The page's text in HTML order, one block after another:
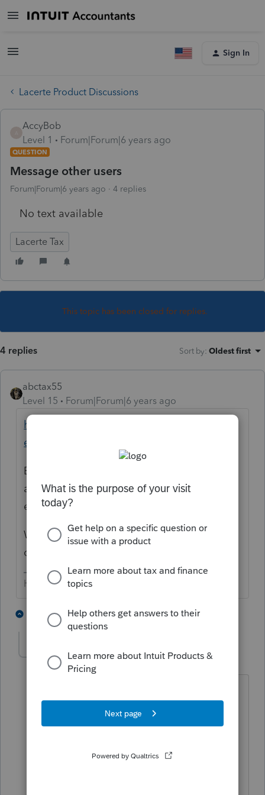
Sign In
Lacerte Product Discussions
AccyBob
Level 1
Forum|Forum|6 years ago
QUESTION
Message other users
Forum|Forum|6 years ago 4 replies
No text available
Lacerte Tax
This topic has been closed for replies.
4 replies Sort by: Oldest first
abctax55
Level 15
Forum|Forum|6 years ago
https://proconnect.intuit.com/community/h
elp/faqpage/title/sendmessage
But you'll get better responses if you post
any questions you have in the Forum, so
everyone can see/respond.
We are all volunteers, so one-on-
one/personal responses are unlikely.
HumanKind... Be Both
3 replies 3 people like this
George4Tacks
Level 15
Forum|Forum|6 years ago
regarding other users in the network
using Lacerte.
Tools > Message other Users